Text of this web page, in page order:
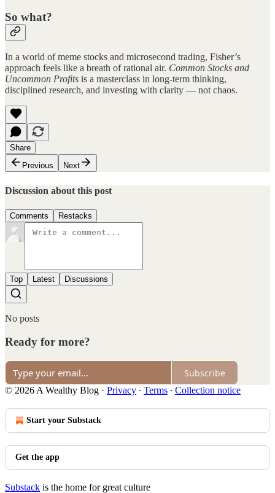
So what?
In a world of meme stocks and microsecond trading, Fisher’s
approach feels like a breath of rational air. Common Stocks and
Uncommon Profits is a masterclass in long-term thinking,
disciplined research, and investing with clarity — not chaos.
Share
Previous
Next
Discussion about this post
Comments Restacks
Top Latest Discussions
No posts
Ready for more?
Subscribe
© 2026 A Wealthy Blog · Privacy ∙ Terms ∙ Collection notice
Start your Substack
Get the app
Substack is the home for great culture